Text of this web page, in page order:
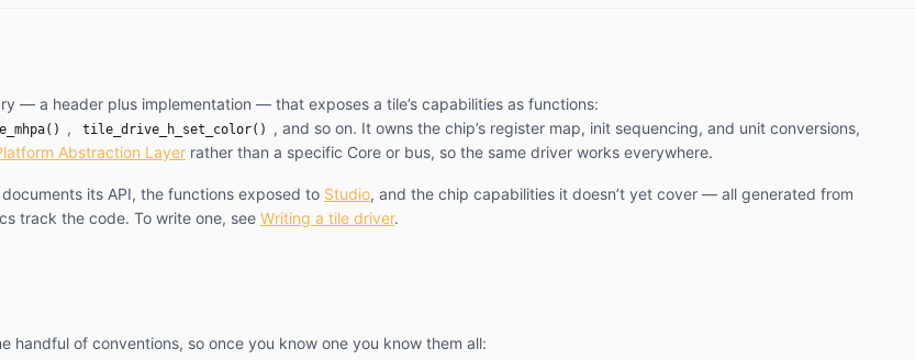
— a header plus implementation — that exposes a tile’s capabilities as functions:
, tile_drive_h_set_color()
, and so on. It owns the chip’s register map, init sequencing, and unit conversions,
Abstraction Layer rather than a specific Core or bus, so the same driver works everywhere.
its API, the functions exposed to Studio, and the chip capabilities it doesn’t yet cover — all generated from
track the code. To write one, see Writing a tile driver.
handful of conventions, so once you know one you know them all: